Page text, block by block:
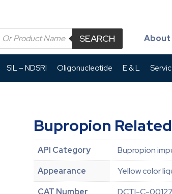
SEARCH About
SIL – NDSRI Oligonucleotide E & L
Bupropion
API Category
Bupropion
Appearance
Yellow color
CAT Number
DCTI-C-